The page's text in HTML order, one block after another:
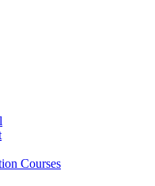
Courses